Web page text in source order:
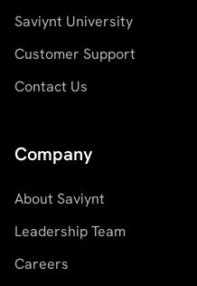
Saviynt University
Customer Support
Contact Us
Company
About Saviynt
Leadership Team
Careers